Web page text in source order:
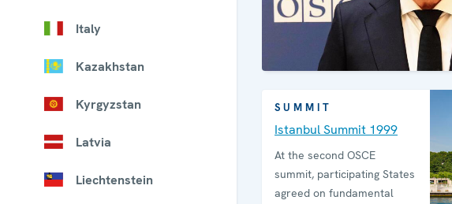
Italy
Kazakhstan
Kyrgyzstan
Latvia
Liechtenstein
SUMMIT
Istanbul Summit 1999
At the second OSCE
summit, participating States
agreed on fundamental